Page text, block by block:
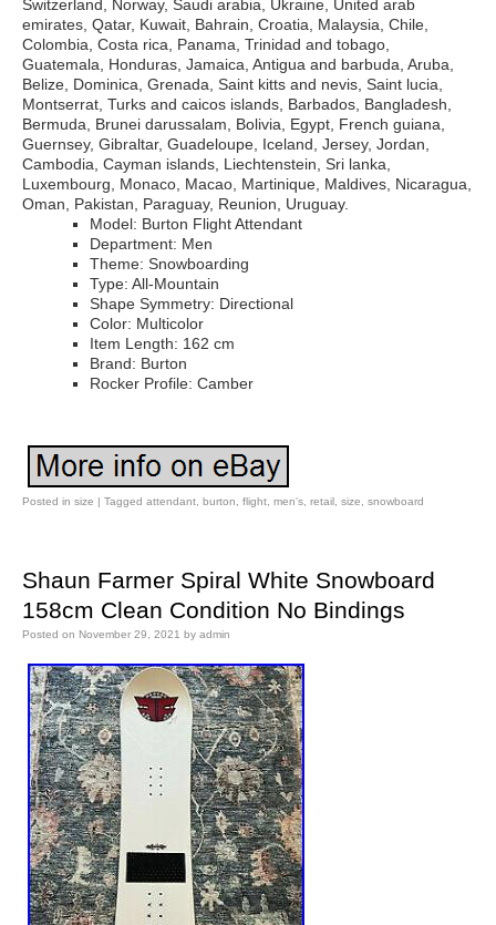
Switzerland, Norway, Saudi arabia, Ukraine, United arab
emirates, Qatar, Kuwait, Bahrain, Croatia, Malaysia, Chile,
Colombia, Costa rica, Panama, Trinidad and tobago,
Guatemala, Honduras, Jamaica, Antigua and barbuda, Aruba,
Belize, Dominica, Grenada, Saint kitts and nevis, Saint lucia,
Montserrat, Turks and caicos islands, Barbados, Bangladesh,
Bermuda, Brunei darussalam, Bolivia, Egypt, French guiana,
Guernsey, Gibraltar, Guadeloupe, Iceland, Jersey, Jordan,
Cambodia, Cayman islands, Liechtenstein, Sri lanka,
Luxembourg, Monaco, Macao, Martinique, Maldives, Nicaragua,
Oman, Pakistan, Paraguay, Reunion, Uruguay.
Model: Burton Flight Attendant
Department: Men
Theme: Snowboarding
Type: All-Mountain
Shape Symmetry: Directional
Color: Multicolor
Item Length: 162 cm
Brand: Burton
Rocker Profile: Camber
Posted in size | Tagged attendant burton flight men's retail size snowboard
Shaun Farmer Spiral White Snowboard
158cm Clean Condition No Bindings
Posted on November 29, 2021 by admin